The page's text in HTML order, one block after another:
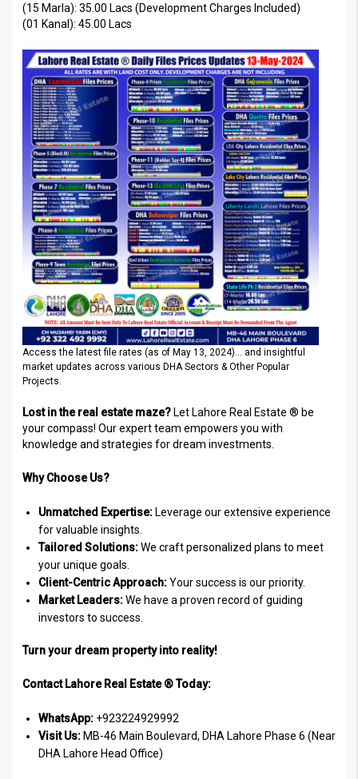
(15 Marla): 35.00 Lacs (Development Charges Included)
(01 Kanal): 45.00 Lacs
Access the latest file rates (as of May 13, 2024)… and insightful
market updates across various DHA Sectors & Other Popular
Projects.
Lost in the real estate maze? Let Lahore Real Estate ® be
your compass! Our expert team empowers you with
knowledge and strategies for dream investments.
Why Choose Us?
Unmatched Expertise: Leverage our extensive experience
for valuable insights.
Tailored Solutions:We craft personalized plans to meet
your unique goals.
Client-Centric Approach:Your success is our priority.
Market Leaders:We have a proven record of guiding
investors to success.
Turn your dream property into reality!
Contact Lahore Real Estate ® Today:
WhatsApp: +923224929992
Visit Us: MB-46 Main Boulevard, DHA Lahore Phase 6 (Near
DHA Lahore Head Office)